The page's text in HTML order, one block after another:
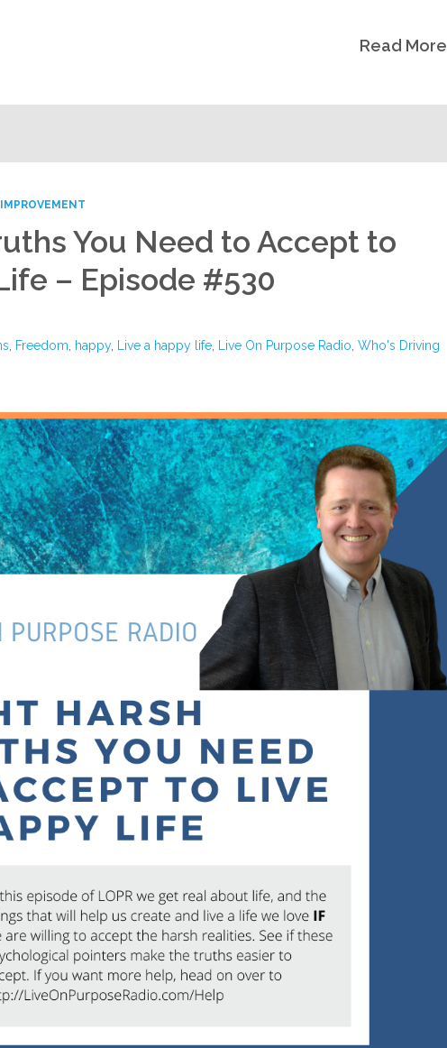
Read More
You Need to Accept to
– Episode #530
, Freedom, happy, Live a happy life, Live On Purpose Radio,Who's Driving